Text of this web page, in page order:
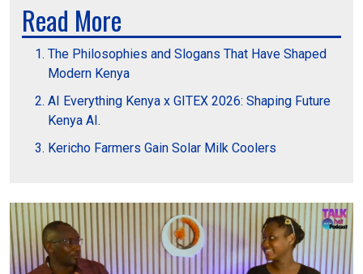
Read More
The Philosophies and Slogans That Have Shaped
Modern Kenya
AI Everything Kenya x GITEX 2026: Shaping Future
Kenya AI.
Kericho Farmers Gain Solar Milk Coolers